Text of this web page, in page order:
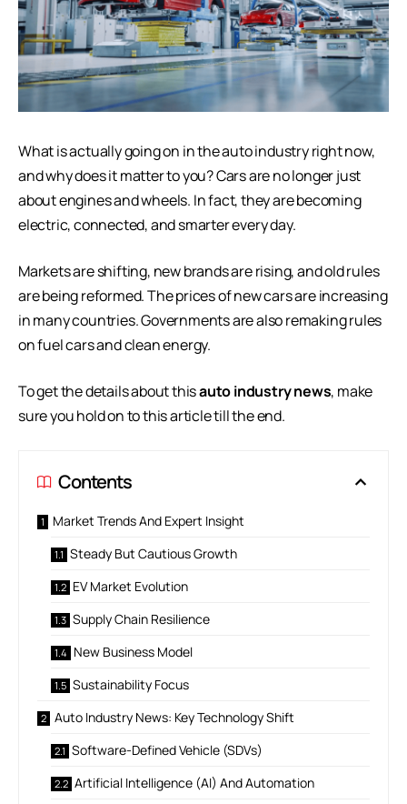
What is actually going on in the auto industry right now,
and why does it matter to you? Cars are no longer just
about engines and wheels. In fact, they are becoming
electric, connected, and smarter every day.
Markets are shifting, new brands are rising, and old rules
are being reformed. The prices of new cars are increasing
in many countries. Governments are also remaking rules
on fuel cars and clean energy.
To get the details about thisauto industry news, make
sure you hold on to this article till the end.
Contents
Market Trends And Expert Insight
Steady But Cautious Growth
EV Market Evolution
Supply Chain Resilience
New Business Model
Sustainability Focus
Auto Industry News: Key Technology Shift
Software-Defined Vehicle (SDVs)
Artificial Intelligence (AI) And Automation